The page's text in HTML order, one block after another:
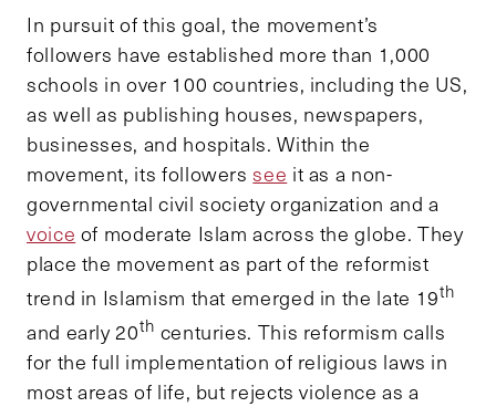
In pursuit of this goal, the movement’s
followers have established more than 1,000
schools in over 100 countries, including the US,
as well as publishing houses, newspapers,
businesses, and hospitals. Within the
movement, its followerssee it as a non-
governmental civil society organization and a
voice of moderate Islam across the globe. They
place the movement as part of the reformist
trend in Islamism that emerged in the late 19th
and early 20th centuries. This reformism calls
for the full implementation of religious laws in
most areas of life, but rejects violence as a